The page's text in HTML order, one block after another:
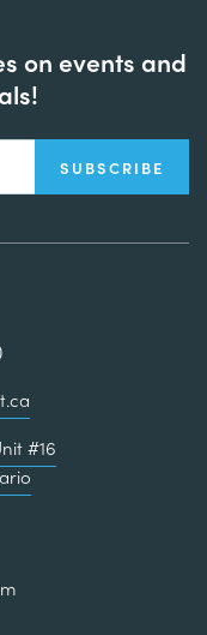
on events and
#16